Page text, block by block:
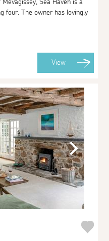
Sea Haven is a
four. The owner has lovingly
View